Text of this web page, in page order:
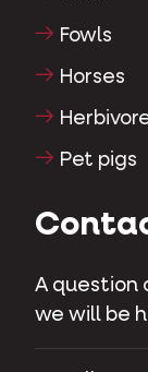
Fowls
Horses
Pet pigs
A question
we will be